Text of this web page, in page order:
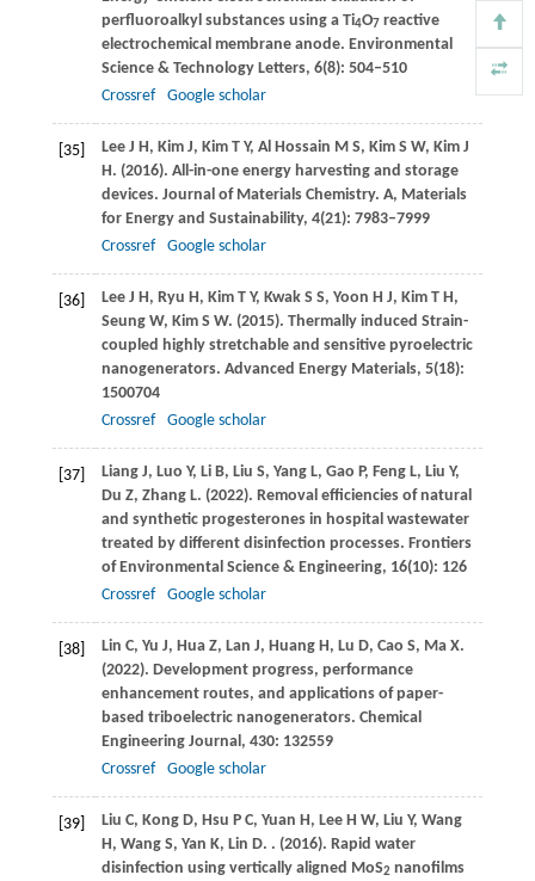
perfluoroalkyl substances using a Ti4O7reactive
electrochemical membrane anode. Environmental
Science & Technology Letters, 6(8): 504–510
Crossref
Google scholar
[35] Lee J H, KimJ, KimT Y, Al Hossain M S, KimS W, KimJ
H. (2016). All-in-one energy harvesting and storage
devices. Journal of Materials Chemistry. A, Materials
for Energy and Sustainability, 4(21): 7983–7999
Crossref
Google scholar
[36] Lee J H, Ryu H, KimT Y, Kwak S S, Yoon H J, KimT H,
Seung W, KimS W. (2015). Thermally induced Strain-
coupled highly stretchable and sensitive pyroelectric
nanogenerators. Advanced Energy Materials, 5(18):
1500704
Crossref
Google scholar
[37] Liang J, Luo Y, LiB, Liu S, YangL, Gao P, Feng L, Liu Y,
Du Z, Zhang L. (2022). Removal efficiencies of natural
and synthetic progesterones in hospital wastewater
treated by different disinfection processes. Frontiers
of Environmental Science & Engineering, 16(10): 126
Crossref
Google scholar
[38] Lin C, Yu J, HuaZ, Lan J, HuangH, Lu D, Cao S, MaX.
(2022). Development progress, performance
enhancement routes, and applications of paper-
based triboelectric nanogenerators. Chemical
Engineering Journal , 430: 132559
Crossref
Google scholar
[39] Liu C, KongD, Hsu P C, Yuan H, LeeH W, Liu Y, Wang
H, WangS, Yan K, Lin D. . (2016). Rapid water
disinfection using vertically aligned MoS2 nanofilms